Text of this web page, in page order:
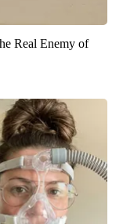
Real Enemy of